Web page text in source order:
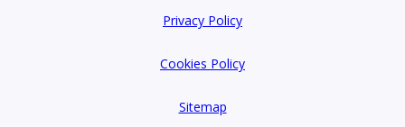
Privacy Policy
Cookies Policy
Sitemap